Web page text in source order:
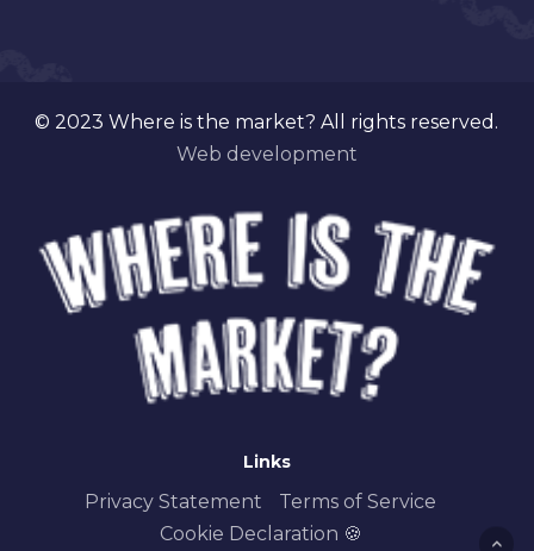
© 2023 Where is the market? All rights reserved.
Web development
Links
Privacy Statement
Terms of Service
Cookie Declaration 🍪